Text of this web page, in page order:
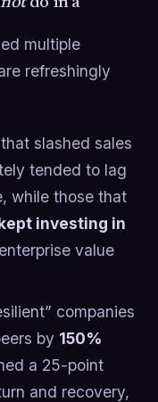
multiple
refreshingly
slashed sales
tended to lag
while those that
investing in
value
companies
by 150%
a 25-point
and recovery,